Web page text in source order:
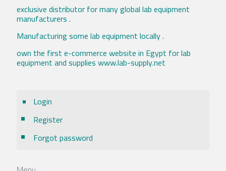
exclusive distributor for many global lab equipment
manufacturers .
Manufacturing some lab equipment locally .
own the first e-commerce website in Egypt for lab
equipment and supplies www.lab-supply.net
Login
Register
Forgot password